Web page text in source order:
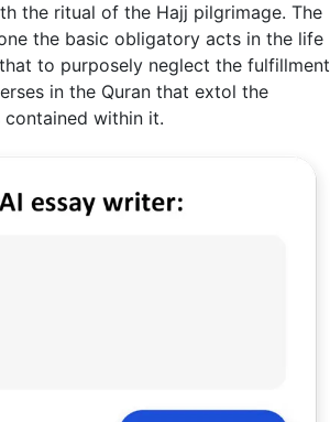
the ritual of the Hajj pilgrimage. The
the basic obligatory acts in the life
to purposely neglect the fulfillment
in the Quran that extol the
within it.